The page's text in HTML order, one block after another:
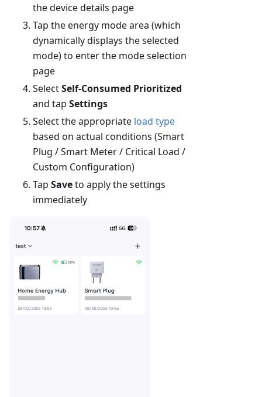
the device details page
Tap the energy mode area (which
dynamically displays the selected
mode) to enter the mode selection
page
SelectSelf-Consumed Prioritized
and tap Settings
Select the appropriate load type
based on actual conditions (Smart
Plug / Smart Meter / Critical Load /
Custom Configuration)
Tap Saveto apply the settings
immediately